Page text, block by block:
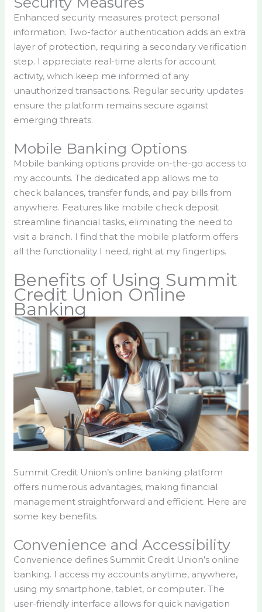
Enhanced security measures protect personal
information. Two-factor authentication adds an extra
layer of protection, requiring a secondary verification
step. I appreciate real-time alerts for account
activity, which keep me informed of any
unauthorized transactions. Regular security updates
ensure the platform remains secure against
emerging threats.
Mobile Banking Options
Mobile banking options provide on-the-go access to
my accounts. The dedicated app allows me to
check balances, transfer funds, and pay bills from
anywhere. Features like mobile check deposit
streamline financial tasks, eliminating the need to
visit a branch. I find that the mobile platform offers
all the functionality I need, right at my fingertips.
Benefits of Using Summit
Credit Union Online
Banking
Summit Credit Union’s online banking platform
offers numerous advantages, making financial
management straightforward and efficient. Here are
some key benefits.
Convenience and Accessibility
Convenience defines Summit Credit Union’s online
banking. I access my accounts anytime, anywhere,
using my smartphone, tablet, or computer. The
user-friendly interface allows for quick navigation